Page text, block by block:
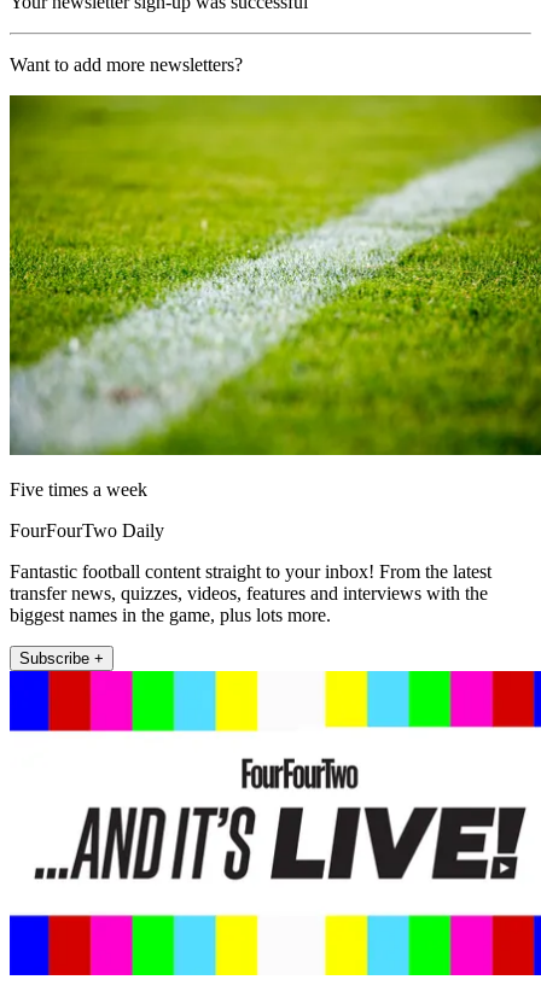
Want to add more newsletters?
Five times a week
FourFourTwo Daily
Fantastic football content straight to your inbox! From the latest
transfer news, quizzes, videos, features and interviews with the
biggest names in the game, plus lots more.
Subscribe +